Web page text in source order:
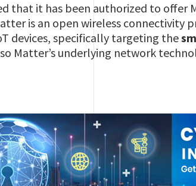
that it has been authorized to offer
is an open wireless connectivity
devices, specifically targeting the
Matter’s underlying network